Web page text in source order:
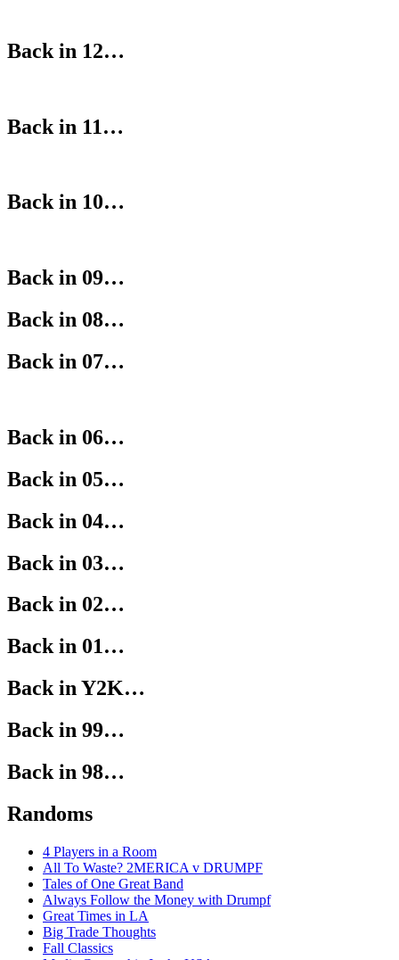
Back in 12…
Back in 11…
Back in 10…
Back in 09…
Back in 08…
Back in 07…
Back in 06…
Back in 05…
Back in 04…
Back in 03…
Back in 02…
Back in 01…
Back in Y2K…
Back in 99…
Back in 98…
Randoms
4 Players in a Room
All To Waste? 2MERICA v DRUMPF
Tales of One Great Band
Always Follow the Money with Drumpf
Great Times in LA
Big Trade Thoughts
Fall Classics